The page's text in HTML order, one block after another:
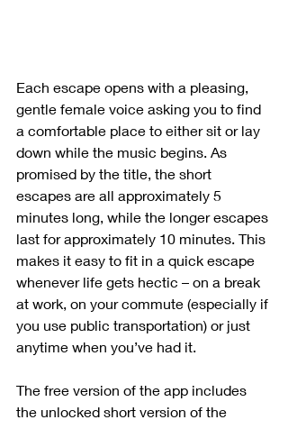
Each escape opens with a pleasing,
gentle female voice asking you to find
a comfortable place to either sit or lay
down while the music begins. As
promised by the title, the short
escapes are all approximately 5
minutes long, while the longer escapes
last for approximately 10 minutes. This
makes it easy to fit in a quick escape
whenever life gets hectic – on a break
at work, on your commute (especially if
you use public transportation) or just
anytime when you’ve had it.
The free version of the app includes
the unlocked short version of the